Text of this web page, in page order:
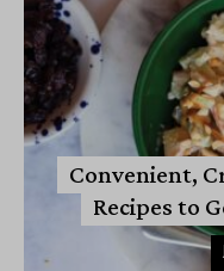
Convenient,
Recipes to